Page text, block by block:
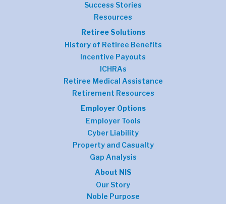
Success Stories
Resources
Retiree Solutions
History of Retiree Benefits
Incentive Payouts
ICHRAs
Retiree Medical Assistance
Retirement Resources
Employer Options
Employer Tools
Cyber Liability
Property and Casualty
Gap Analysis
About NIS
Our Story
Noble Purpose